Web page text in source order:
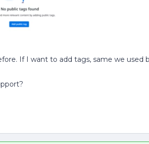
If I want to add tags, same we used